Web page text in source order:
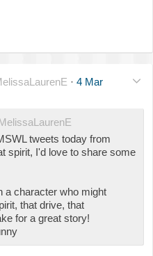
· 4 Mar
tweets today from
spirit, I'd love to share some
a character who might
that drive, that
for a great story!